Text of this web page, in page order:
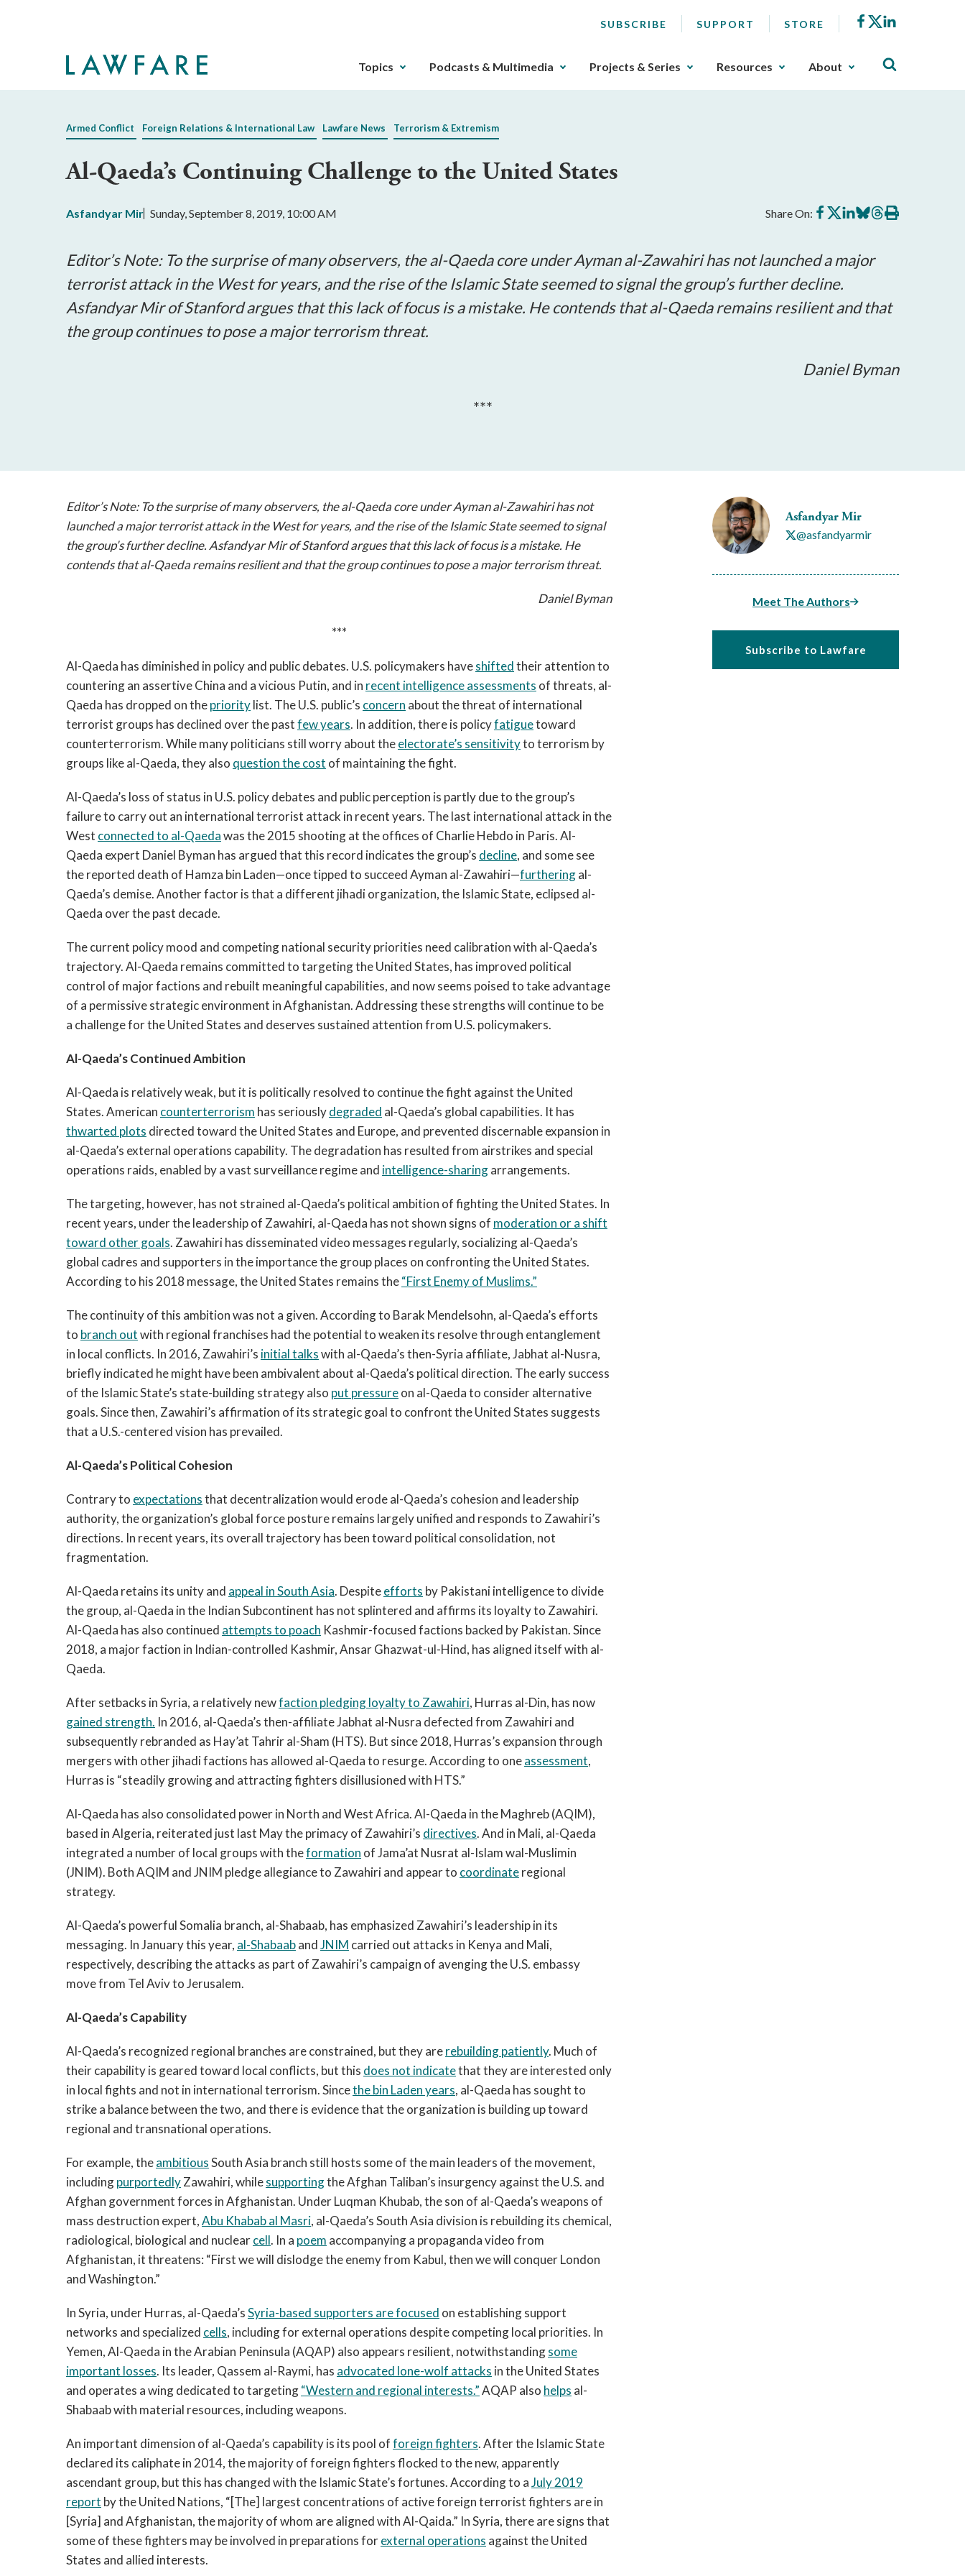
SUBSCRIBE SUPPORT STORE Facebook
X
The
can
gotten
through
key.
buttons
that
open
a
enter
key.
Topics Podcasts & Multimedia Projects & Series Resources About
Armed Conflict Foreign Relations & International Law Lawfare News Terrorism & Extremism
Al-Qaeda’s Continuing Challenge to the United States
Asfandyar Mir Sunday, September 8, 2019, 10:00 AM Share On: Share
on
Share
on
Share
on
Share
on
Share
on
Print
this
Editor’s Note: To the surprise of many observers, the al-Qaeda core under Ayman al-Zawahiri has not launched a major
terrorist attack in the West for years, and the rise of the Islamic State seemed to signal the group’s further decline.
Asfandyar Mir of Stanford argues that this lack of focus is a mistake. He contends that al-Qaeda remains resilient and that
the group continues to pose a major terrorism threat.
Daniel Byman
***
Asfandyar Mir
@asfandyarmir
Meet The Authors
Subscribe to Lawfare
Editor’s Note: To the surprise of many observers, the al-Qaeda core under Ayman al-Zawahiri has not
launched a major terrorist attack in the West for years, and the rise of the Islamic State seemed to signal
the group’s further decline. Asfandyar Mir of Stanford argues that this lack of focus is a mistake. He
contends that al-Qaeda remains resilient and that the group continues to pose a major terrorism threat.
Daniel Byman
***
Al-Qaeda has diminished in policy and public debates. U.S. policymakers haveshiftedtheir attention to
countering an assertive China and a vicious Putin, and in recent intelligence assessments of threats, al-
Qaeda has dropped on theprioritylist. The U.S. public’s concern about the threat of international
terrorist groups has declined over the pastfew years. In addition, there is policyfatiguetoward
counterterrorism. While many politicians still worry about theelectorate’s sensitivityto terrorism by
groups like al-Qaeda, they also question the cost of maintaining the fight.
Al-Qaeda’s loss of status in U.S. policy debates and public perception is partly due to the group’s
failure to carry out an international terrorist attack in recent years. The last international attack in the
West connected to al-Qaedawas the 2015 shooting at the offices of Charlie Hebdo in Paris. Al-
Qaeda expert Daniel Byman has argued that this record indicates the group’s decline, and some see
the reported death of Hamza bin Laden—once tipped to succeed Ayman al-Zawahiri—furtheringal-
Qaeda’s demise. Another factor is that a different jihadi organization, the Islamic State, eclipsed al-
Qaeda over the past decade.
The current policy mood and competing national security priorities need calibration with al-Qaeda’s
trajectory. Al-Qaeda remains committed to targeting the United States, has improved political
control of major factions and rebuilt meaningful capabilities, and now seems poised to take advantage
of a permissive strategic environment in Afghanistan. Addressing these strengths will continue to be
a challenge for the United States and deserves sustained attention from U.S. policymakers.
Al-Qaeda’s Continued Ambition
Al-Qaeda is relatively weak, but it is politically resolved to continue the fight against the United
States. American counterterrorism has seriouslydegraded al-Qaeda’s global capabilities. It has
thwarted plots directed toward the United States and Europe, and prevented discernable expansion in
al-Qaeda’s external operations capability. The degradation has resulted from airstrikes and special
operations raids, enabled by a vast surveillance regime and intelligence-sharingarrangements.
The targeting, however, has not strained al-Qaeda’s political ambition of fighting the United States. In
recent years, under the leadership of Zawahiri, al-Qaeda has not shown signs of moderation or a shift
toward other goals. Zawahiri has disseminated video messages regularly, socializing al-Qaeda’s
global cadres and supporters in the importance the group places on confronting the United States.
According to his 2018 message, the United States remains the“First Enemy of Muslims.”
The continuity of this ambition was not a given. According to Barak Mendelsohn, al-Qaeda’s efforts
to branch outwith regional franchises had the potential to weaken its resolve through entanglement
in local conflicts. In 2016, Zawahiri’s initial talkswith al-Qaeda’s then-Syria affiliate, Jabhat al-Nusra,
briefly indicated he might have been ambivalent about al-Qaeda’s political direction. The early success
of the Islamic State’s state-building strategy also put pressureon al-Qaeda to consider alternative
goals. Since then, Zawahiri’s affirmation of its strategic goal to confront the United States suggests
that a U.S.-centered vision has prevailed.
Al-Qaeda’s Political Cohesion
Contrary to expectationsthat decentralization would erode al-Qaeda’s cohesion and leadership
authority, the organization’s global force posture remains largely unified and responds to Zawahiri’s
directions. In recent years, its overall trajectory has been toward political consolidation, not
fragmentation.
Al-Qaeda retains its unity and appeal in South Asia. Despiteefforts by Pakistani intelligence to divide
the group, al-Qaeda in the Indian Subcontinent has not splintered and affirms its loyalty to Zawahiri.
Al-Qaeda has also continued attempts to poach Kashmir-focused factions backed by Pakistan. Since
2018, a major faction in Indian-controlled Kashmir, Ansar Ghazwat-ul-Hind, has aligned itself with al-
Qaeda.
After setbacks in Syria, a relatively newfaction pledging loyalty to Zawahiri, Hurras al-Din, has now
gained strength. In 2016, al-Qaeda’s then-affiliate Jabhat al-Nusra defected from Zawahiri and
subsequently rebranded as Hay’at Tahrir al-Sham (HTS). But since 2018, Hurras’s expansion through
mergers with other jihadi factions has allowed al-Qaeda to resurge. According to oneassessment,
Hurras is “steadily growing and attracting fighters disillusioned with HTS.”
Al-Qaeda has also consolidated power in North and West Africa. Al-Qaeda in the Maghreb (AQIM),
based in Algeria, reiterated just last May the primacy of Zawahiri’s directives. And in Mali, al-Qaeda
integrated a number of local groups with theformation of Jama’at Nusrat al-Islam wal-Muslimin
(JNIM). Both AQIM and JNIM pledge allegiance to Zawahiri and appear to coordinateregional
strategy.
Al-Qaeda’s powerful Somalia branch, al-Shabaab, has emphasized Zawahiri’s leadership in its
messaging. In January this year, al-ShabaabandJNIM carried out attacks in Kenya and Mali,
respectively, describing the attacks as part of Zawahiri’s campaign of avenging the U.S. embassy
move from Tel Aviv to Jerusalem.
Al-Qaeda’s Capability
Al-Qaeda’s recognized regional branches are constrained, but they arerebuilding patiently. Much of
their capability is geared toward local conflicts, but this does not indicatethat they are interested only
in local fights and not in international terrorism. Sincethe bin Laden years, al-Qaeda has sought to
strike a balance between the two, and there is evidence that the organization is building up toward
regional and transnational operations.
For example, theambitiousSouth Asia branch still hosts some of the main leaders of the movement,
includingpurportedlyZawahiri, whilesupportingthe Afghan Taliban’s insurgency against the U.S. and
Afghan government forces in Afghanistan. Under Luqman Khubab, the son of al-Qaeda’s weapons of
mass destruction expert,Abu Khabab al Masri, al-Qaeda’s South Asia division is rebuilding its chemical,
radiological, biological and nuclearcell. In a poem accompanying a propaganda video from
Afghanistan, it threatens: “First we will dislodge the enemy from Kabul, then we will conquer London
and Washington.”
In Syria, under Hurras, al-Qaeda’sSyria-based supporters are focused on establishing support
networks and specialized cells, including for external operations despite competing local priorities. In
Yemen, Al-Qaeda in the Arabian Peninsula (AQAP) also appears resilient, notwithstandingsome
important losses. Its leader, Qassem al-Raymi, has advocated lone-wolf attacks in the United States
and operates a wing dedicated to targeting“Western and regional interests.”AQAP also helps al-
Shabaab with material resources, including weapons.
An important dimension of al-Qaeda’s capability is its pool offoreign fighters. After the Islamic State
declared its caliphate in 2014, the majority of foreign fighters flocked to the new, apparently
ascendant group, but this has changed with the Islamic State’s fortunes. According to aJuly 2019
report by the United Nations, “[The] largest concentrations of active foreign terrorist fighters are in
[Syria] and Afghanistan, the majority of whom are aligned with Al-Qaida.” In Syria, there are signs that
some of these fighters may be involved in preparations forexternal operations against the United
States and allied interests.